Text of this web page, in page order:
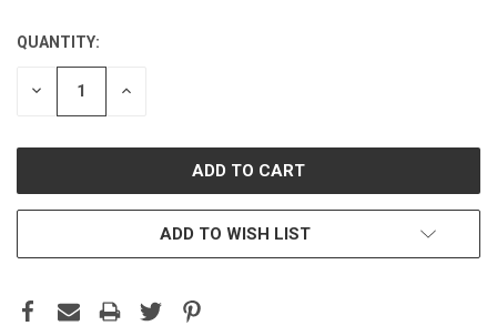
CURRENT
STOCK:
QUANTITY:
DECREASE INCREASE
ADD TO WISH LIST